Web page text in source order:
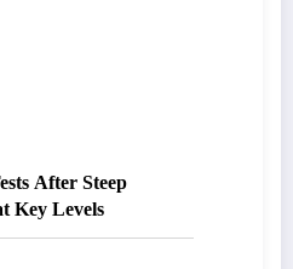
After Steep
Key Levels